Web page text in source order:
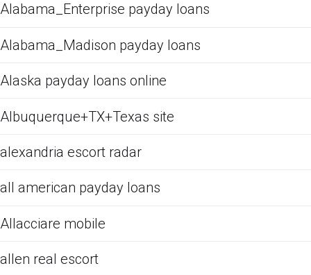
Alabama_Enterprise payday loans
Alabama_Madison payday loans
Alaska payday loans online
Albuquerque+TX+Texas site
alexandria escort radar
all american payday loans
Allacciare mobile
allen real escort